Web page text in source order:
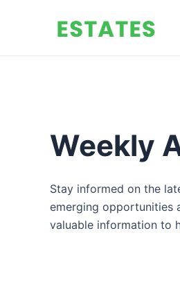
Weekly
Stay informed on the
emerging opportunities
valuable information to